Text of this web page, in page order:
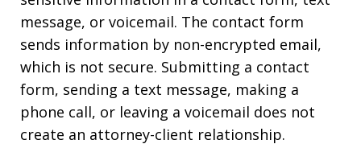
message, or voicemail. The contact form
sends information by non-encrypted email,
which is not secure. Submitting a contact
form, sending a text message, making a
phone call, or leaving a voicemail does not
create an attorney-client relationship.